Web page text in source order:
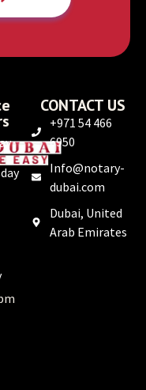
CONTACT US
+971 54 466
6950
Info@notary-
dubai.com
Dubai, United
Arab Emirates